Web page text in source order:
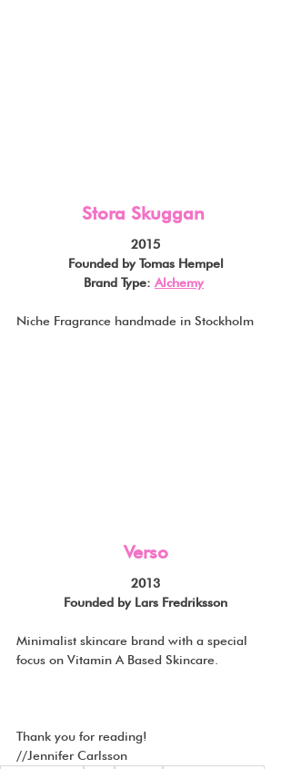
Stora Skuggan
2015
Founded by Tomas Hempel
Brand Type: Alchemy
Niche Fragrance handmade in Stockholm
Verso
2013
Founded by Lars Fredriksson
Minimalist skincare brand with a special
focus on Vitamin A Based Skincare.
Thank you for reading!
//Jennifer Carlsson